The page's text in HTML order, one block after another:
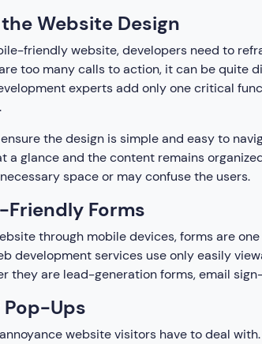
Website Design
friendly website, developers need to
too many calls to action, it can be quite
experts add only one critical
the design is simple and easy to
a glance and the content remains
space or may confuse the users.
Friendly Forms
through mobile devices, forms are
development services use only easily
they are lead-generation forms, email
Ups
website visitors have to deal